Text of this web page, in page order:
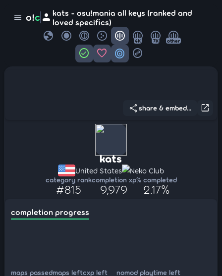
menu o!c person kats - osu!mania all keys (ranked and
loved specifics)
globe 4K 7K other
check_circle favorite target swap_horizontal_circle
open_in_new
share share & embed...
kats
United States Neko Club
category rank
#815
completion xp
9,979
% completed
2.17%
completion progress
maps passedmaps leftcxp left nomod playtime left